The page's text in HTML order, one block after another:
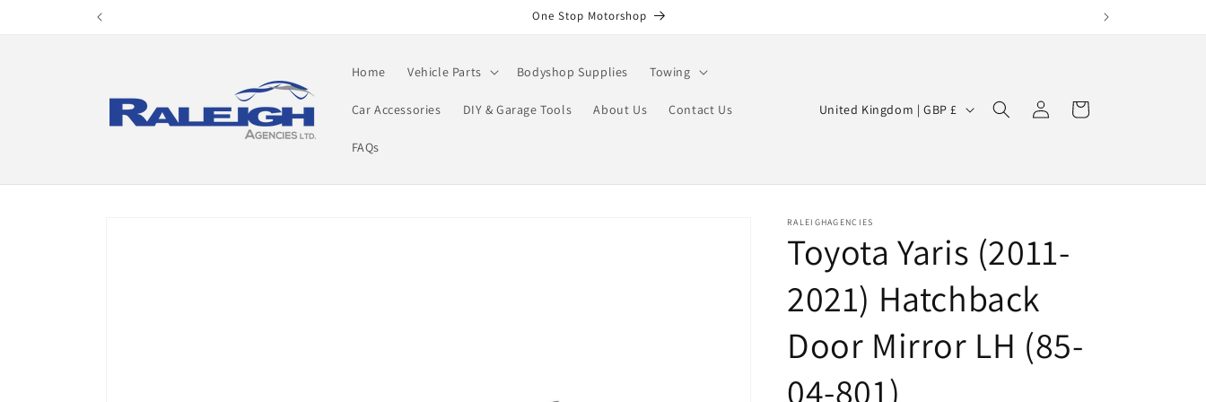
One Stop Motorshop
Home Vehicle Parts Bodyshop Supplies Towing
Car Accessories DIY & Garage Tools About Us Contact Us
FAQs
C
n
t
r
y
/
e
g
United Kingdom | GBP £
Log
in
Cart
RALEIGHAGENCIES
Toyota Yaris (2011-
2021) Hatchback
Door Mirror LH (85-
04-801)